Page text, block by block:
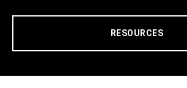
RESOURCES